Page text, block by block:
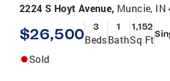
2224 S Hoyt Avenue, Muncie, IN
$26,500 3
Beds
1
Bath
1,152
Sq Ft
Sold